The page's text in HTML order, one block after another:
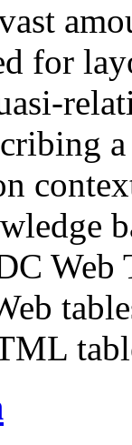
for
Web